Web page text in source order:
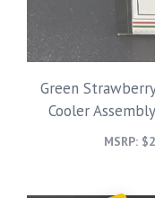
Green
Cooler
MSRP: $